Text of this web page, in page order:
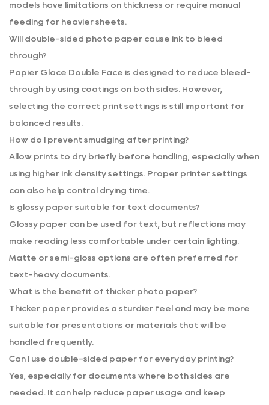
models have limitations on thickness or require manual
feeding for heavier sheets.
Will double-sided photo paper cause ink to bleed
through?
Papier Glace Double Face is designed to reduce bleed-
through by using coatings on both sides. However,
selecting the correct print settings is still important for
balanced results.
How do I prevent smudging after printing?
Allow prints to dry briefly before handling, especially when
using higher ink density settings. Proper printer settings
can also help control drying time.
Is glossy paper suitable for text documents?
Glossy paper can be used for text, but reflections may
make reading less comfortable under certain lighting.
Matte or semi-gloss options are often preferred for
text-heavy documents.
What is the benefit of thicker photo paper?
Thicker paper provides a sturdier feel and may be more
suitable for presentations or materials that will be
handled frequently.
Can I use double-sided paper for everyday printing?
Yes, especially for documents where both sides are
needed. It can help reduce paper usage and keep